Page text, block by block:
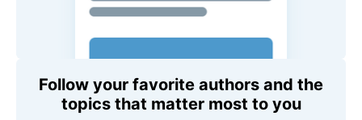
Follow your favorite authors and the
topics that matter most to you